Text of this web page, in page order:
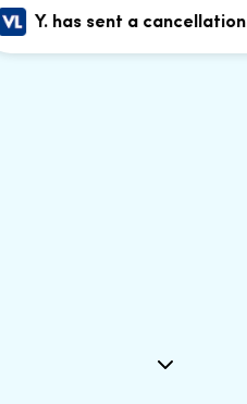
has sent a cancellation letter